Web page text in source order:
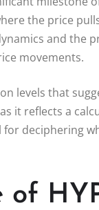
the price
and the
movements.
levels that
it reflects a
deciphering
of